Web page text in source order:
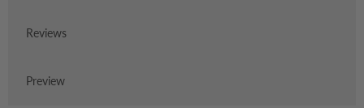
Reviews
Preview